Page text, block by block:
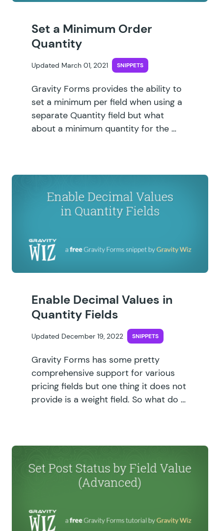
Set a Minimum Order
Quantity
Updated March 01, 2021 SNIPPETS
Gravity Forms provides the ability to
set a minimum per field when using a
separate Quantity field but what
about a minimum quantity for the …
Enable Decimal Values in
Quantity Fields
Updated December 19, 2022 SNIPPETS
Gravity Forms has some pretty
comprehensive support for various
pricing fields but one thing it does not
provide is a weight field. So what do …